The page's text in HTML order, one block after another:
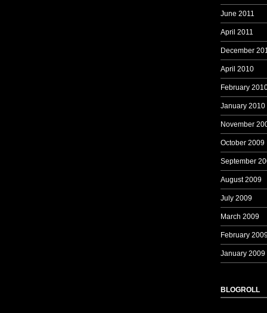
June 2011
April 2011
December
April 2010
February
January 2010
November
October 2009
September
August 2009
July 2009
March 2009
February
January 2009
BLOGROLL